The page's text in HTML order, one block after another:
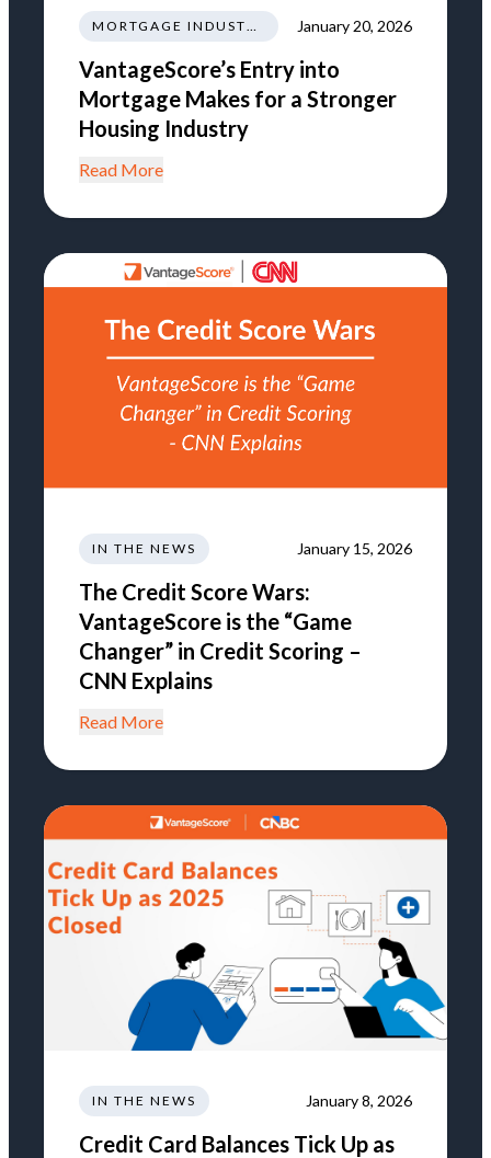
MORTGAGE INDUSTRY NEWS REGULATIONS TRENDS January 20, 2026
VantageScore’s Entry into
Mortgage Makes for a Stronger
Housing Industry
Read More
IN THE NEWS January 15, 2026
The Credit Score Wars:
VantageScore is the “Game
Changer” in Credit Scoring –
CNN Explains
Read More
IN THE NEWS January 8, 2026
Credit Card Balances Tick Up as